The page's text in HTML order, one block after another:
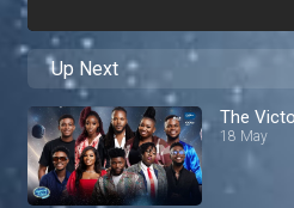
Up Next
18 May